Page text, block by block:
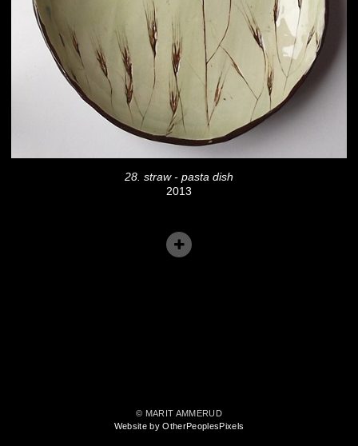
28. straw - pasta dish
2013
© MARIT AMMERUD
Website by OtherPeoplesPixels